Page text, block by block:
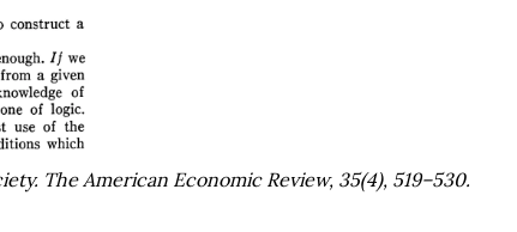
The American Economic Review, 35(4), 519–530.